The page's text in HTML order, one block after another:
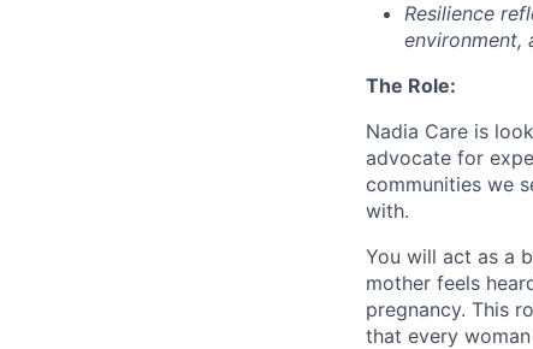
Resilience
environment,
The Role:
Nadia Care is
advocate for
communities we
with.
You will act as a
mother feels
pregnancy. This
that every